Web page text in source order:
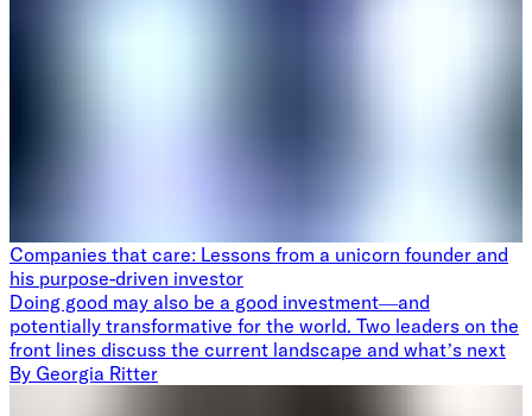
Companies that care: Lessons from a unicorn founder and
his purpose-driven investor
Doing good may also be a good investment—and
potentially transformative for the world. Two leaders on the
front lines discuss the current landscape and what’s next
By Georgia Ritter